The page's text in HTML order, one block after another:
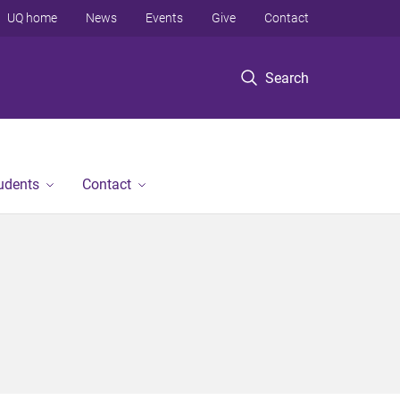
Search
UQ home News Events Give Contact
Contact